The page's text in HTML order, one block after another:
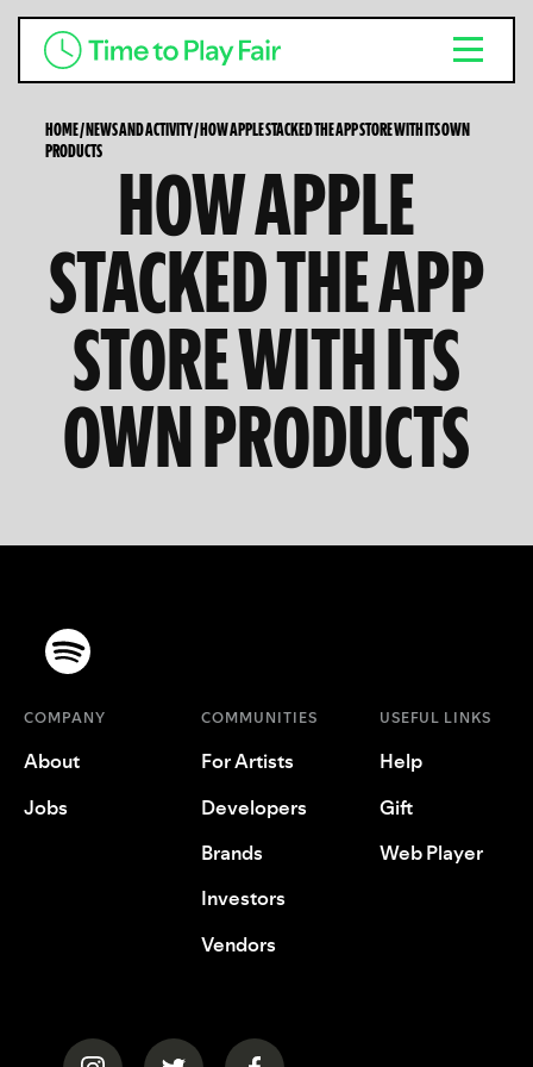
HOME/NEWS AND ACTIVITY/HOW APPLE STACKED THE APP STORE WITH ITS OWN
PRODUCTS
HOW APPLE
STACKED THE APP
STORE WITH ITS
OWN PRODUCTS
COMPANY
About
Jobs
COMMUNITIES
For Artists
Developers
Brands
Investors
Vendors
USEFUL LINKS
Help
Gift
Web Player